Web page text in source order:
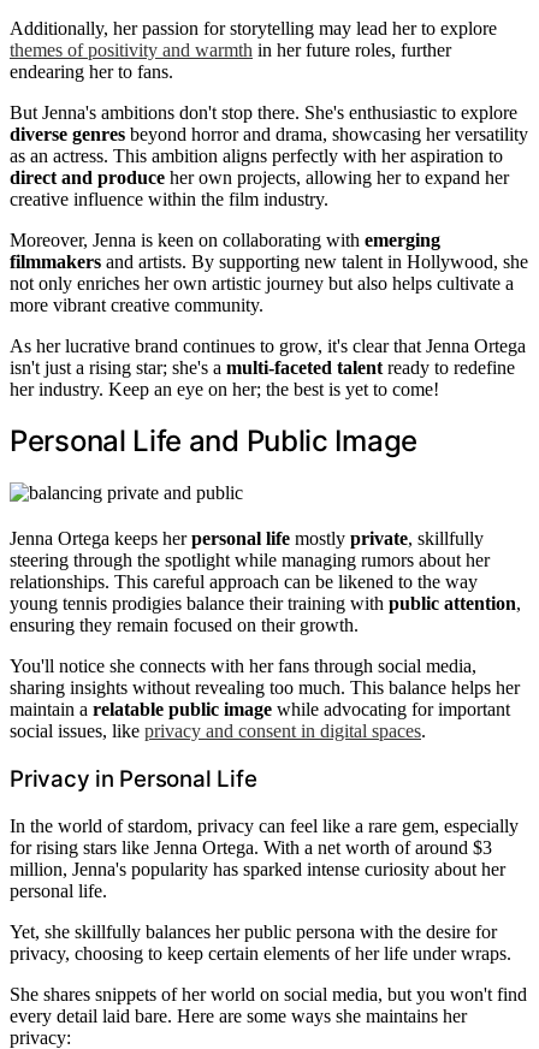
Additionally, her passion for storytelling may lead her to explore
themes of positivity and warmth in her future roles, further
endearing her to fans.
But Jenna's ambitions don't stop there. She's enthusiastic to explore
diverse genres beyond horror and drama, showcasing her versatility
as an actress. This ambition aligns perfectly with her aspiration to
direct and produce her own projects, allowing her to expand her
creative influence within the film industry.
Moreover, Jenna is keen on collaborating with emerging
filmmakers and artists. By supporting new talent in Hollywood, she
not only enriches her own artistic journey but also helps cultivate a
more vibrant creative community.
As her lucrative brand continues to grow, it's clear that Jenna Ortega
isn't just a rising star; she's a multi-faceted talent ready to redefine
her industry. Keep an eye on her; the best is yet to come!
Personal Life and Public Image
Jenna Ortega keeps herpersonal life mostly private, skillfully
steering through the spotlight while managing rumors about her
relationships. This careful approach can be likened to the way
young tennis prodigies balance their training with public attention,
ensuring they remain focused on their growth.
You'll notice she connects with her fans through social media,
sharing insights without revealing too much. This balance helps her
maintain a relatable public image while advocating for important
social issues, like privacy and consent in digital spaces.
Privacy in Personal Life
In the world of stardom, privacy can feel like a rare gem, especially
for rising stars like Jenna Ortega. With a net worth of around $3
million, Jenna's popularity has sparked intense curiosity about her
personal life.
Yet, she skillfully balances her public persona with the desire for
privacy, choosing to keep certain elements of her life under wraps.
She shares snippets of her world on social media, but you won't find
every detail laid bare. Here are some ways she maintains her
privacy: